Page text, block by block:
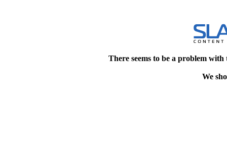
There seems to be a problem
We